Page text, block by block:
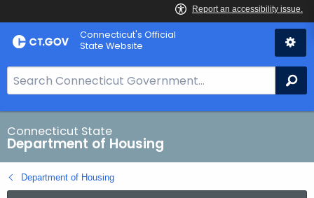
Skip
to
Skip
to
Connecticut's Official
State Website
e
a
r
c
h
B
Connecticut State
Department of Housing
Department of Housing